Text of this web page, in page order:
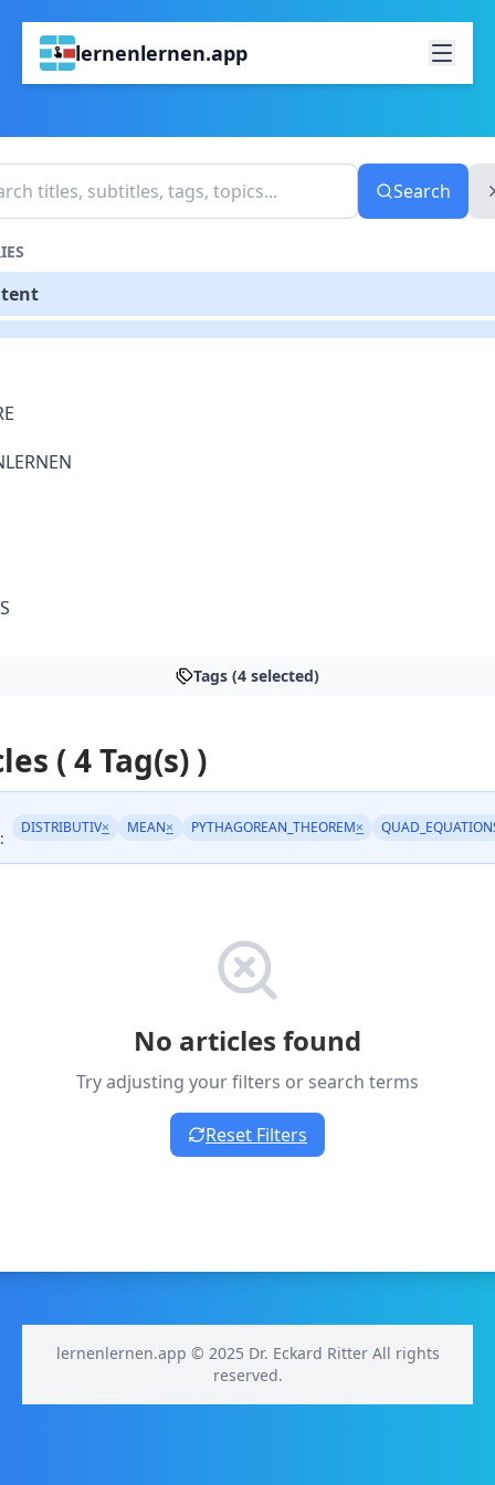
lernenlernen.app
Search
Tags (4 selected)
( 4 Tag(s) )
DISTRIBUTIV× MEAN× PYTHAGOREAN_THEOREM×
No articles found
Try adjusting your filters or search terms
Reset Filters
lernenlernen.app © 2025 Dr. Eckard Ritter All rights
reserved.